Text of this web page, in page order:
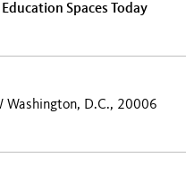
Spaces Today
Washington, D.C., 20006